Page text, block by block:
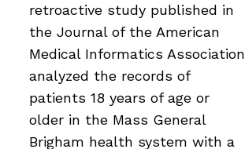
retroactive study published in
the Journal of the American
Medical Informatics Association
analyzed the records of
patients 18 years of age or
older in the Mass General
Brigham health system with a